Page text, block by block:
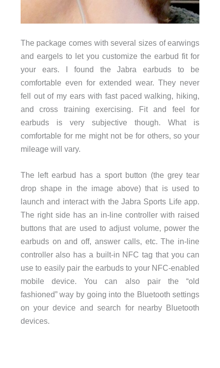
The package comes with several sizes of earwings
and eargels to let you customize the earbud fit for
your ears. I found the Jabra earbuds to be
comfortable even for extended wear. They never
fell out of my ears with fast paced walking, hiking,
and cross training exercising. Fit and feel for
earbuds is very subjective though. What is
comfortable for me might not be for others, so your
mileage will vary.
The left earbud has a sport button (the grey tear
drop shape in the image above) that is used to
launch and interact with the Jabra Sports Life app.
The right side has an in-line controller with raised
buttons that are used to adjust volume, power the
earbuds on and off, answer calls, etc. The in-line
controller also has a built-in NFC tag that you can
use to easily pair the earbuds to your NFC-enabled
mobile device. You can also pair the “old
fashioned” way by going into the Bluetooth settings
on your device and search for nearby Bluetooth
devices.